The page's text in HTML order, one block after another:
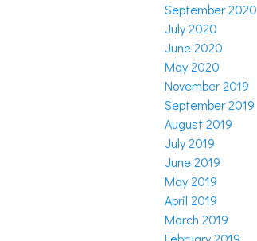
September 2020
July 2020
June 2020
May 2020
November 2019
September 2019
August 2019
July 2019
June 2019
May 2019
April 2019
March 2019